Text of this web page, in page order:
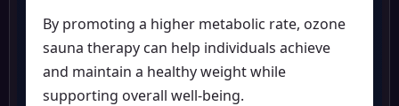
By promoting a higher metabolic rate, ozone
sauna therapy can help individuals achieve
and maintain a healthy weight while
supporting overall well-being.